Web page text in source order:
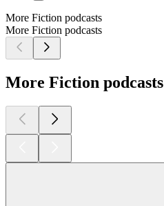
More Fiction podcasts
More Fiction podcasts
More Fiction podcasts